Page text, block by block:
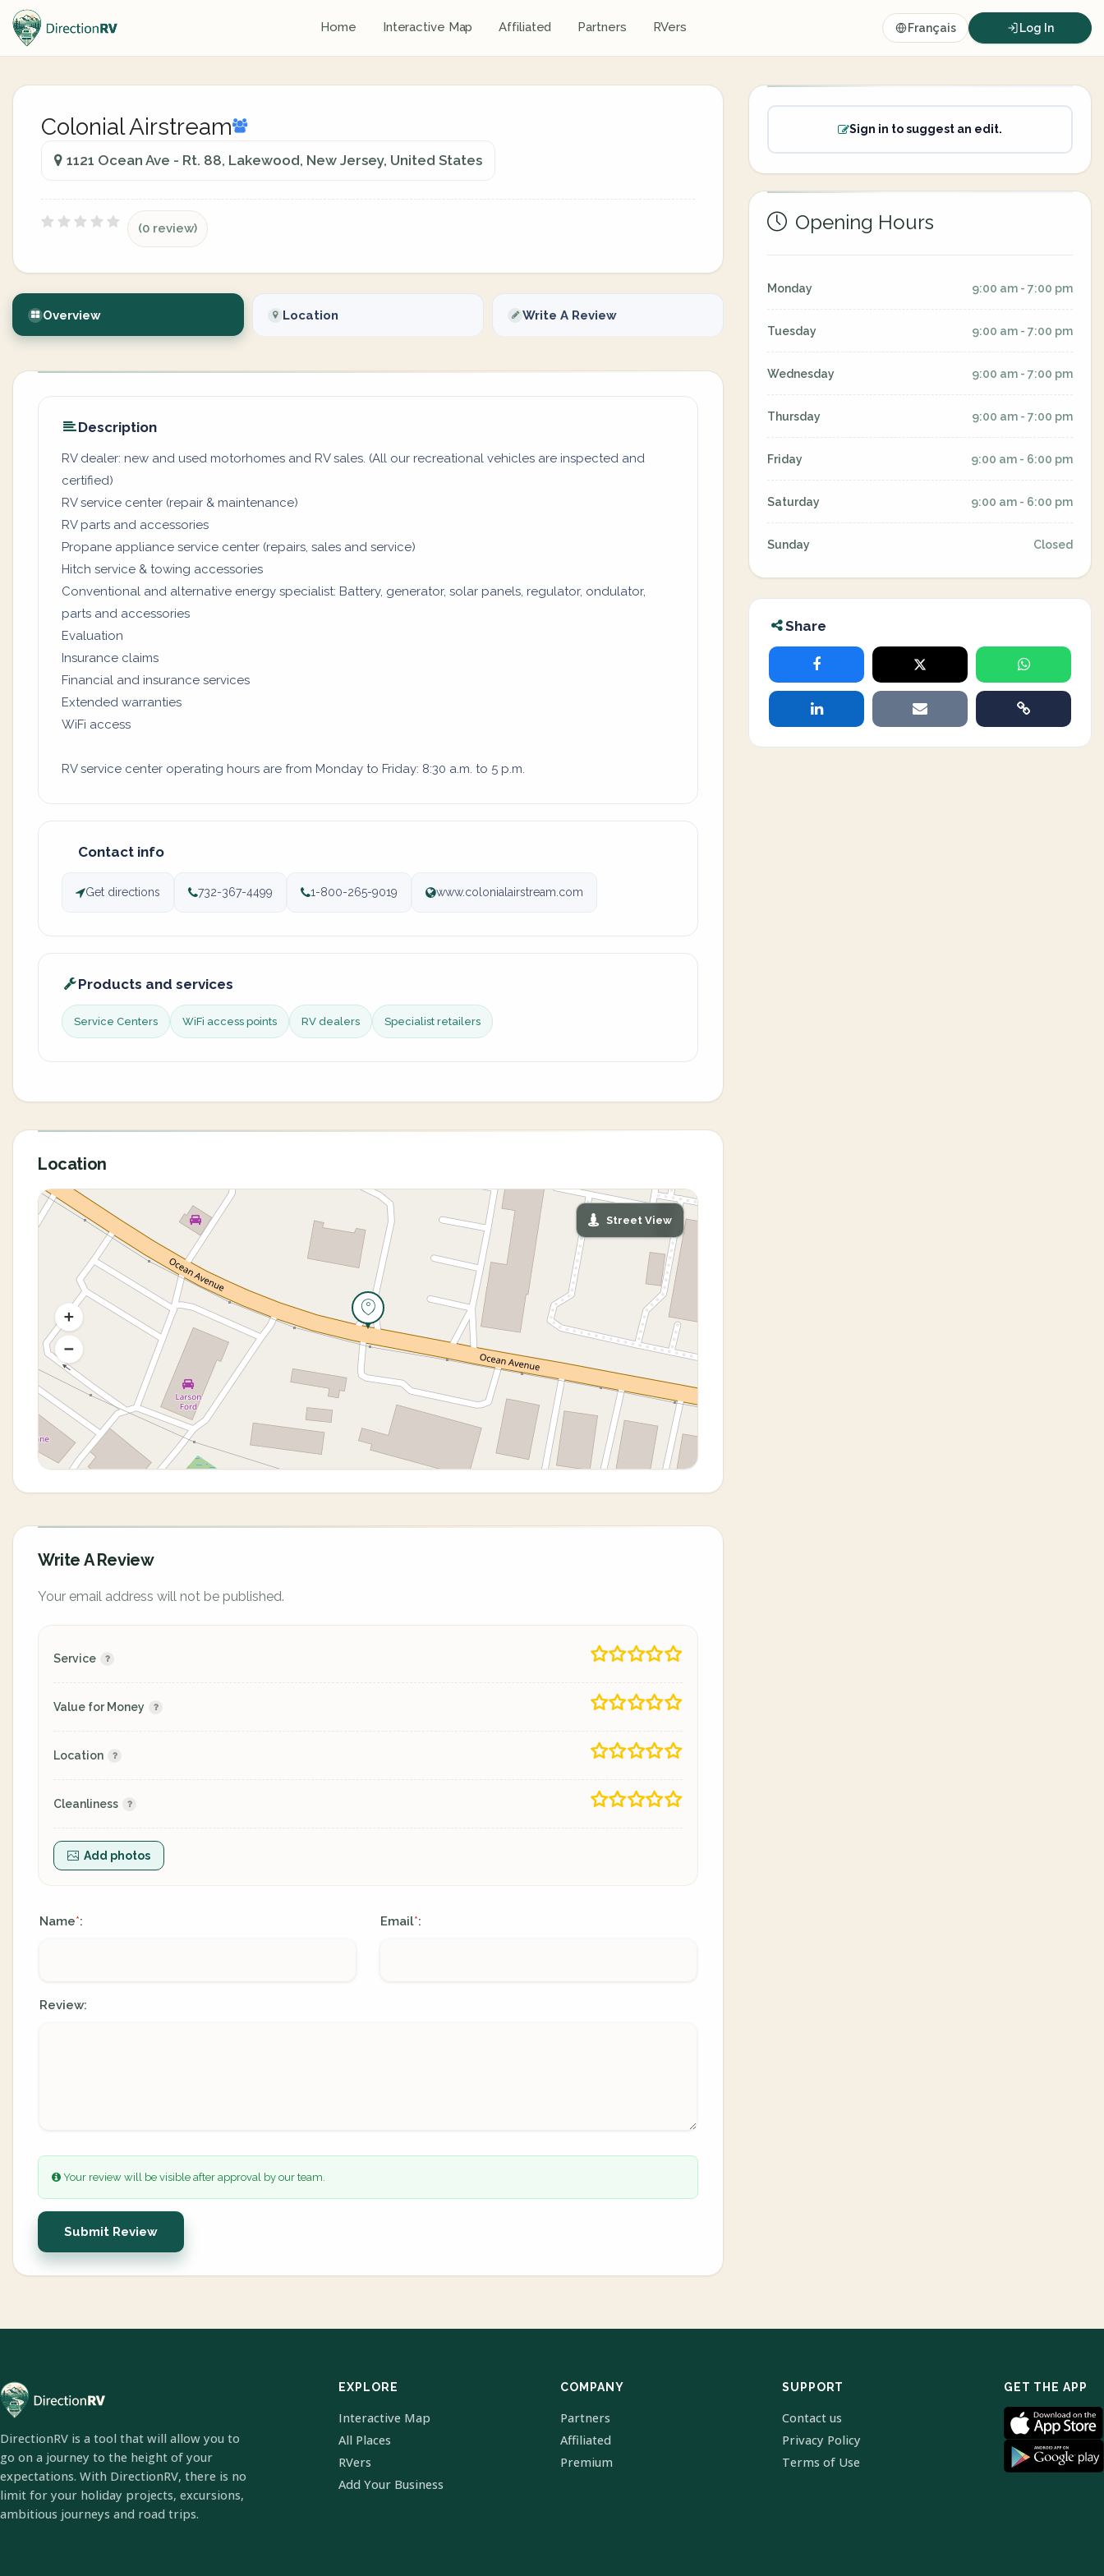
Home Interactive Map Affiliated Partners RVers Français Log In
Colonial Airstream
1121 Ocean Ave - Rt. 88, Lakewood, New Jersey, United States
(0 review)
Overview Location Write A Review
Description
RV dealer: new and used motorhomes and RV sales. (All our recreational vehicles are inspected and
certified)
RV service center (repair & maintenance)
RV parts and accessories
Propane appliance service center (repairs, sales and service)
Hitch service & towing accessories
Conventional and alternative energy specialist: Battery, generator, solar panels, regulator, ondulator,
parts and accessories
Evaluation
Insurance claims
Financial and insurance services
Extended warranties
WiFi access
RV service center operating hours are from Monday to Friday: 8:30 a.m. to 5 p.m.
Contact info
Get directions 732-367-4499 1-800-265-9019 www.colonialairstream.com
Products and services
Service Centers WiFi access points RV dealers Specialist retailers
Location
Street View
Write A Review
Your email address will not be published.
Service
Value for Money
Location
Cleanliness
Add photos
Name*: Email*:
Review:
Your review will be visible after approval by our team.
Submit Review
Sign in to suggest an edit.
Opening Hours
Monday 9:00 am - 7:00 pm
Tuesday 9:00 am - 7:00 pm
Wednesday 9:00 am - 7:00 pm
Thursday 9:00 am - 7:00 pm
Friday 9:00 am - 6:00 pm
Saturday 9:00 am - 6:00 pm
Sunday Closed
Share
DirectionRV is a tool that will allow you to
go on a journey to the height of your
expectations. With DirectionRV, there is no
limit for your holiday projects, excursions,
ambitious journeys and road trips.
EXPLORE
Interactive Map
All Places
RVers
Add Your Business
COMPANY
Partners
Affiliated
Premium
SUPPORT
Contact us
Privacy Policy
Terms of Use
GET THE APP